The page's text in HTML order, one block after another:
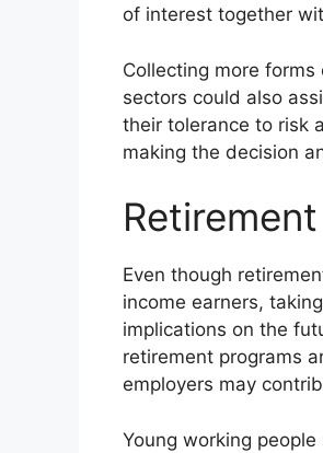
of interest together
Collecting more
sectors could also
their tolerance to risk
making the decision
Even though
income earners,
implications on the
retirement programs
employers may
Young working